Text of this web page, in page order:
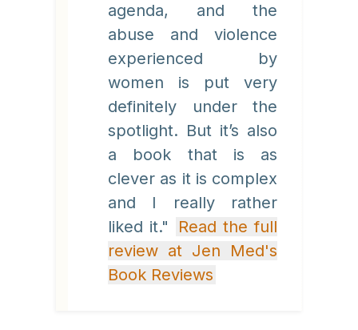
agenda, and the
abuse and violence
experienced by
women is put very
definitely under the
spotlight. But it’s also
a book that is as
clever as it is complex
and I really rather
liked it."
Read the full
review at Jen Med's
Book Reviews